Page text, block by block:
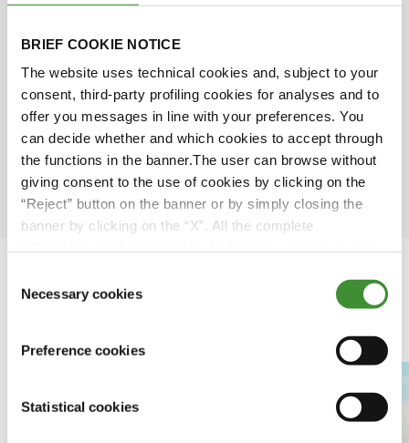
BRIEF COOKIE NOTICE
The website uses technical cookies and, subject to your
consent, third-party profiling cookies for analyses and to
offer you messages in line with your preferences. You
can decide whether and which cookies to accept through
the functions in the banner.The user can browse without
giving consent to the use of cookies by clicking on the
“Reject” button on the banner or by simply closing the
banner by clicking on the “X”. All the complete
Selection
Necessary cookies
Preference cookies
Statistical cookies
Piero Torassa
Sarah Bell